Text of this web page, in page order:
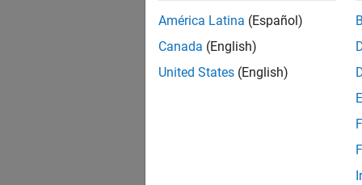
América Latina (Español)
Canada (English)
United States (English)